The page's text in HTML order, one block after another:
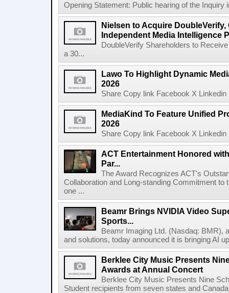
Opening Statement: Public hearing of the Inquiry
Nielsen to Acquire
Independent Media Intelligence
DoubleVerify Shareholders to
a 30...
Lawo To Highlight Dynamic
2026
Share Copy link Facebook X
MediaKind To Feature Unified
2026
Share Copy link Facebook X
ACT Entertainment Honored
Par...
The Award Recognizes ACT's
Collaboration and Long-standing Commitment
one ...
Beamr Brings NVIDIA Video
Sports...
Beamr Imaging Ltd. (Nasdaq: BMR),
and solutions, today announced it is bringing AI
Berklee City Music Presents
Awards at Annual Concert
Berklee City Music Presents Nine
Student recipients from seven states and